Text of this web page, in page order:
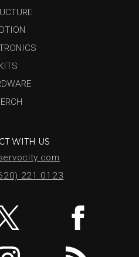
WITH US
221.0123